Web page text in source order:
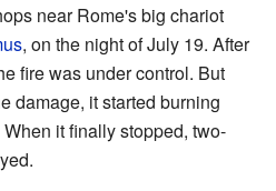
near Rome's big chariot
, on the night of July 19. After
fire was under control. But
damage, it started burning
it finally stopped, two-